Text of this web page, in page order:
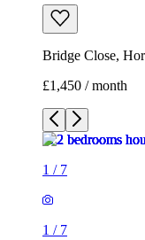
Bridge Close,
£1,450 / month
1 / 7
1 / 7